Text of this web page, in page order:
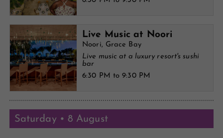
Live Music at Noori
Noori, Grace Bay
Live music at a luxury resort's sushi
bar
6:30 PM to 9:30 PM
Saturday • 8 August